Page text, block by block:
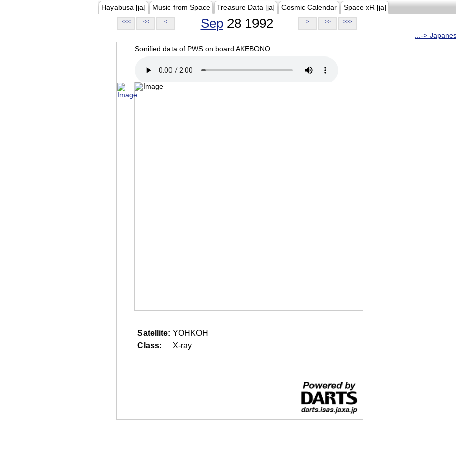
Hayabusa [ja] Music from Space Treasure Data [ja] Cosmic Calendar Space xR [ja]
<<< << < Sep28 1992 > >> >>>
...->
Sonified data of PWS on board AKEBONO.
Satellite: YOHKOH
Class:
X-ray